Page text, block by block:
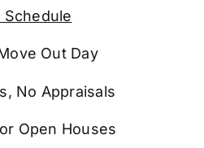
Schedule
Out Day
No Appraisals
Open Houses